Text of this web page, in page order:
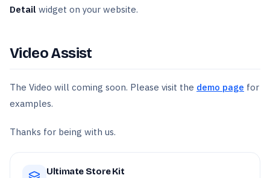
Detail widget on your website.
Video Assist
The Video will coming soon. Please visit the demo page for
examples.
Thanks for being with us.
Ultimate Store Kit